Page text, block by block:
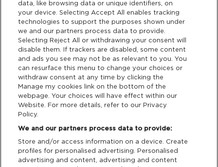
Privacy & Cookies
Terms & Conditions
Data Deletion
Support
Cash Free Support
data, like browsing data or unique identifiers, on
your device. Selecting Accept All enables tracking
technologies to support the purposes shown under
we and our partners process data to provide.
Selecting Reject All or withdrawing your consent will
disable them. If trackers are disabled, some content
and ads you see may not be as relevant to you. You
can resurface this menu to change your choices or
withdraw consent at any time by clicking the
Manage my cookies link on the bottom of the
webpage. Your choices will have effect within our
Website. For more details, refer to our Privacy
Policy.
We and our partners process data to provide:
Store and/or access information on a device. Create
profiles for personalised advertising. Personalised
advertising and content, advertising and content